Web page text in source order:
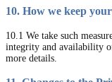
10. How we keep
10.1 We take such
integrity and availability
more details.